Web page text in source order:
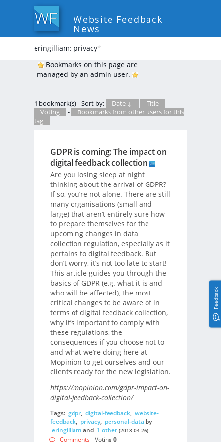
Website Feedback
News
eringilliam: privacy*
Bookmarks on this page are
managed by an admin user.
1 bookmark(s) - Sort by: Date ↓
Title
Voting
-
Bookmarks from other users for this
tag
GDPR is coming: The impact on
digital feedback collection
Are you losing sleep at night
thinking about the arrival of GDPR?
If so, you’re not alone. There are still
many organisations (small and
large) that aren’t entirely sure how
to prepare themselves for the
upcoming changes in data
collection regulation, especially as it
pertains to digital feedback. But
don’t worry, it’s not too late to start!
This article guides you through the
basics of GDPR (e.g. what it is and
who will be affected), the most
critical changes to be aware of in
terms of digital feedback collection,
why it’s important to comply with
these regulations, the
consequences if you choose not to
and what we’re doing here at
Mopinion to get ourselves and our
clients ready for the new legislation.
https://mopinion.com/gdpr-impact-on-
digital-feedback-collection/
Tags: gdpr, digital-feedback, website-
feedback, privacy, personal-data by
eringilliamand 1 other (2018-04-26)
Comments - Voting0
Feedback